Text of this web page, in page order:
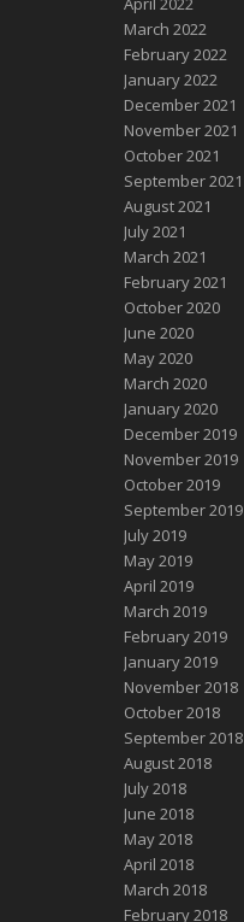
March 2022
February 2022
January 2022
December 2021
November 2021
October 2021
September 2021
August 2021
July 2021
March 2021
February 2021
October 2020
June 2020
May 2020
March 2020
January 2020
December 2019
November 2019
October 2019
September 2019
July 2019
May 2019
April 2019
March 2019
February 2019
January 2019
November 2018
October 2018
September 2018
August 2018
July 2018
June 2018
May 2018
April 2018
March 2018
February 2018